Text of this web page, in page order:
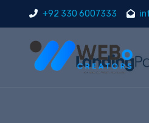
+92 330 6007333